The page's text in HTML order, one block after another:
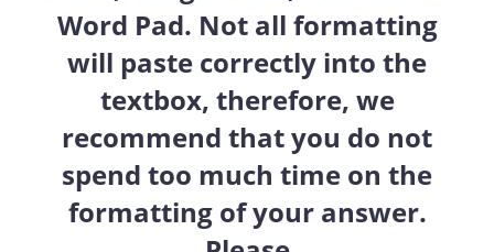
Word Pad. Not all formatting
will paste correctly into the
textbox, therefore, we
recommend that you do not
spend too much time on the
formatting of your answer.